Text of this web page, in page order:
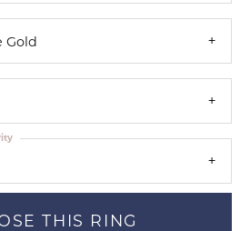
Gold
THIS RING